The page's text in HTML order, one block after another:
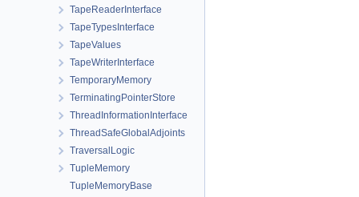
TapeReaderInterface
TapeTypesInterface
TapeValues
TapeWriterInterface
TemporaryMemory
TerminatingPointerStore
ThreadInformationInterface
ThreadSafeGlobalAdjoints
TraversalLogic
TupleMemory
TupleMemoryBase